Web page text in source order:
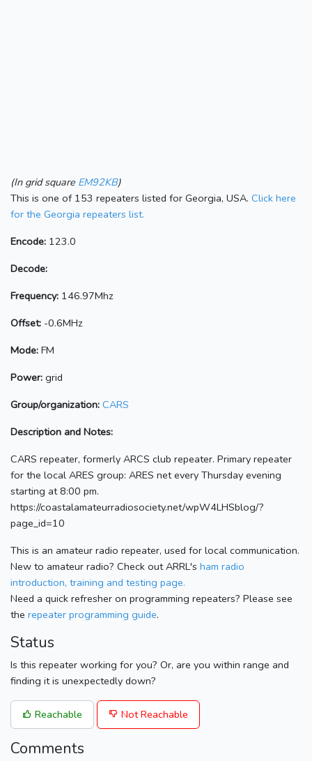
(In grid square EM92KB)
This is one of 153 repeaters listed for Georgia, USA. Click here
for the Georgia repeaters list.
Encode: 123.0
Decode:
Frequency: 146.97Mhz
Offset: -0.6MHz
Mode: FM
Power: grid
Group/organization: CARS
Description and Notes:
CARS repeater, formerly ARCS club repeater. Primary repeater
for the local ARES group: ARES net every Thursday evening
starting at 8:00 pm.
https://coastalamateurradiosociety.net/wpW4LHSblog/?
page_id=10
This is an amateur radio repeater, used for local communication.
New to amateur radio? Check out ARRL's ham radio
introduction, training and testing page.
Need a quick refresher on programming repeaters? Please see
the repeater programming guide.
Status
Is this repeater working for you? Or, are you within range and
finding it is unexpectedly down?
Reachable Not Reachable
Comments